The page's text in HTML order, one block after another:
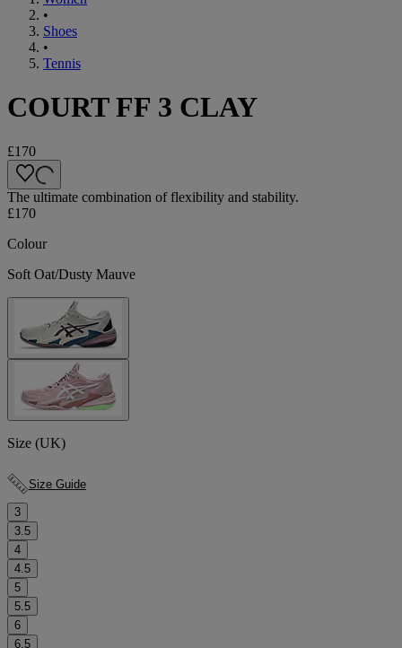
•
Shoes
•
Tennis
COURT FF 3 CLAY
£170
The ultimate combination of flexibility and stability.
£170
Colour
Soft Oat/Dusty Mauve
Size (UK)
Size Guide
3
3.5
4
4.5
5
5.5
6
6.5